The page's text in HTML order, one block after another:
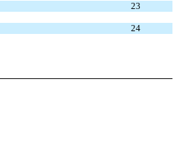
23
24